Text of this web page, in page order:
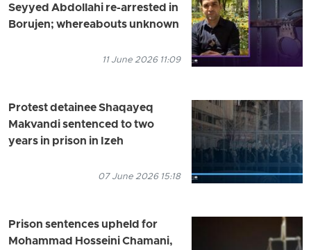
Seyyed Abdollahi re-arrested in
Borujen; whereabouts unknown
11 June 2026 11:09
Protest detainee Shaqayeq
Makvandi sentenced to two
years in prison in Izeh
07 June 2026 15:18
Prison sentences upheld for
Mohammad Hosseini Chamani,